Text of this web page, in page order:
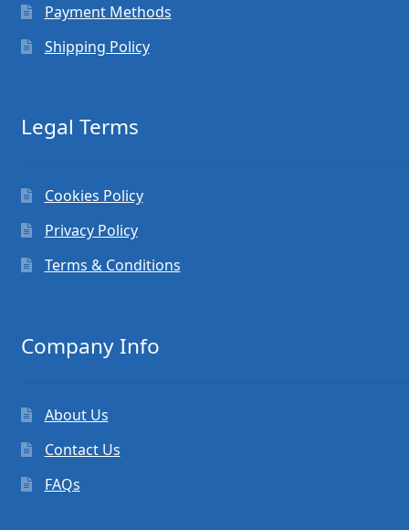
Payment Methods
Shipping Policy
Legal Terms
Cookies Policy
Privacy Policy
Terms & Conditions
Company Info
About Us
Contact Us
FAQs